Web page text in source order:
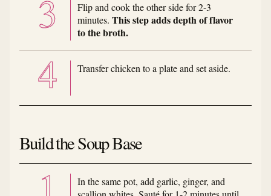
Flip and cook the other side for 2-3
minutes. This step adds depth of flavor
to the broth.
Transfer chicken to a plate and set aside.
Build the Soup Base
In the same pot, add garlic, ginger, and